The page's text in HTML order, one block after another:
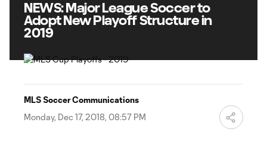
NEWS: Major League Soccer to
Adopt New Playoff Structure in
2019
MLS Soccer Communications
Monday, Dec 17, 2018, 08:57 PM